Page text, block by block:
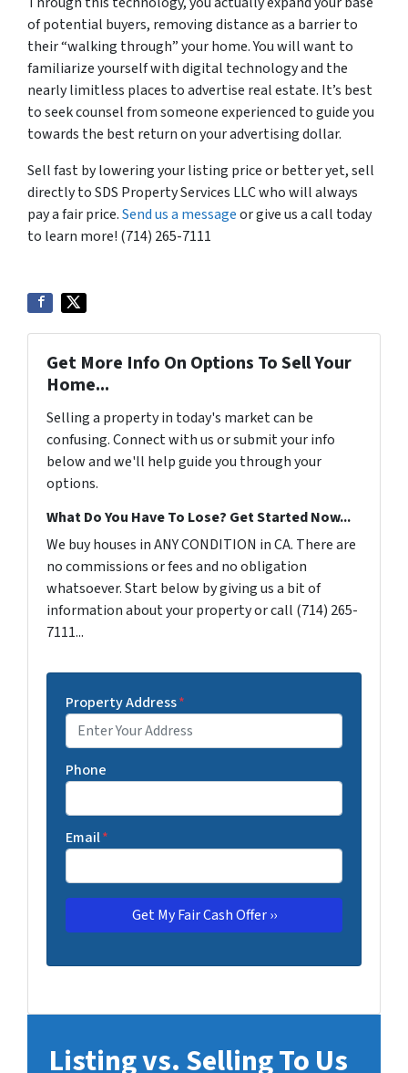
of potential buyers, removing distance as a barrier to
their “walking through” your home. You will want to
familiarize yourself with digital technology and the
nearly limitless places to advertise real estate. It’s best
to seek counsel from someone experienced to guide you
towards the best return on your advertising dollar.
Sell fast by lowering your listing price or better yet, sell
directly to SDS Property Services LLC who will always
pay a fair price.Send us a messageor give us a call today
to learn more! (714) 265-7111
Get More Info On Options To Sell Your
Home...
Selling a property in today's market can be
confusing. Connect with us or submit your info
below and we'll help guide you through your
options.
What Do You Have To Lose? Get Started Now...
We buy houses in ANY CONDITION in CA. There are
no commissions or fees and no obligation
whatsoever. Start below by giving us a bit of
information about your property or call (714) 265-
7111...
Property Address*
Phone
Email*
Listing vs. Selling To Us